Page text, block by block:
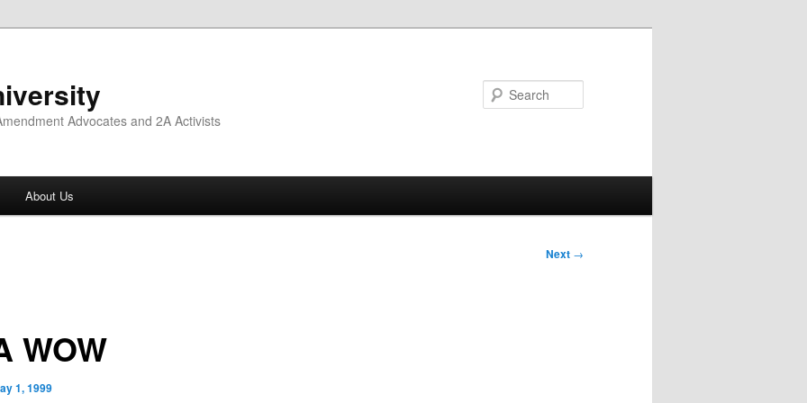
Advocates and 2A Activists
About Us
Next →
WOW
1, 1999